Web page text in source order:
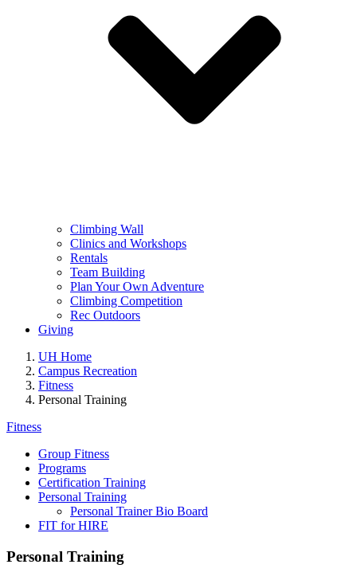
Climbing Wall
Clinics and Workshops
Rentals
Team Building
Plan Your Own Adventure
Climbing Competition
Rec Outdoors
Giving
UH Home
Campus Recreation
Fitness
Personal Training
Fitness
Group Fitness
Programs
Certification Training
Personal Training
Personal Trainer Bio Board
FIT for HIRE
Personal Training